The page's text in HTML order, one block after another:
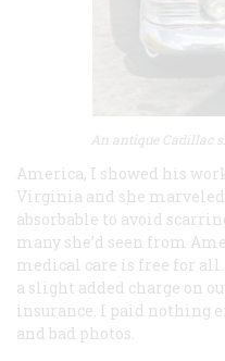
An antique Cadillac
America, I showed his
Virginia and she
absorbable to avoid
many she’d seen from
medical care is free for
a slight added charge on
insurance. I paid nothing
and bad photos.